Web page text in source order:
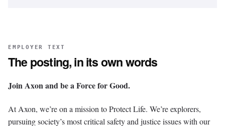
EMPLOYER TEXT
The posting, in its own words
Join Axon and be a Force for Good.
At Axon, we’re on a mission to Protect Life. We’re explorers,
pursuing society’s most critical safety and justice issues with our